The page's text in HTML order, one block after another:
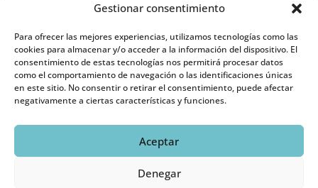
Gestionar consentimiento
Para ofrecer las mejores experiencias, utilizamos tecnologías como las
cookies para almacenar y/o acceder a la información del dispositivo. El
consentimiento de estas tecnologías nos permitirá procesar datos
como el comportamiento de navegación o las identificaciones únicas
en este sitio. No consentir o retirar el consentimiento, puede afectar
negativamente a ciertas características y funciones.
Aceptar
Denegar
Divorce lawyers in Málaga
International divorces in Málaga
Eweb Diseño y Posicionamiento